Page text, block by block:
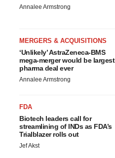
Annalee Armstrong
MERGERS & ACQUISITIONS
‘Unlikely’ AstraZeneca-BMS
mega-merger would be largest
pharma deal ever
Annalee Armstrong
FDA
Biotech leaders call for
streamlining of INDs as FDA’s
Trialblazer rolls out
Jef Akst